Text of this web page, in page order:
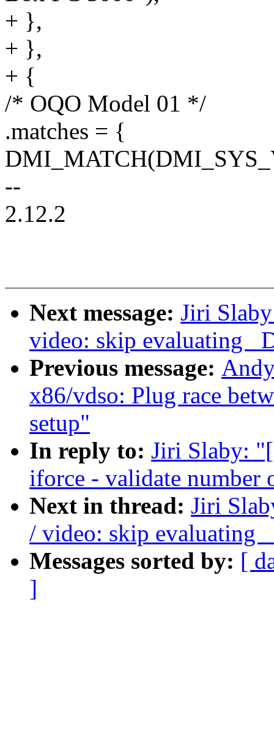
+ },
+ },
+ {
/* OQO Model 01 */
.matches = {
--
2.12.2
Next message: Jiri
video: skip evaluating
Previous message:
x86/vdso: Plug race
setup"
In reply to: Jiri Slaby:
iforce - validate number
Next in thread: Jiri
/ video: skip evaluating
Messages sorted by: [
]